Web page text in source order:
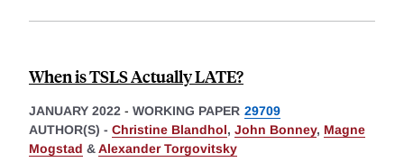
When is TSLS Actually LATE?
JANUARY 2022 - WORKING PAPER 29709
AUTHOR(S) - Christine Blandhol, John Bonney, Magne
Mogstad &Alexander Torgovitsky